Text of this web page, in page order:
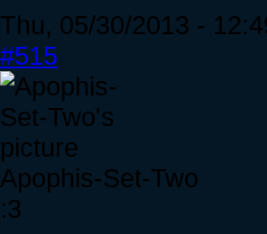
Thu, 05/30/2013 -
#515
Apophis-Set-Two
:3